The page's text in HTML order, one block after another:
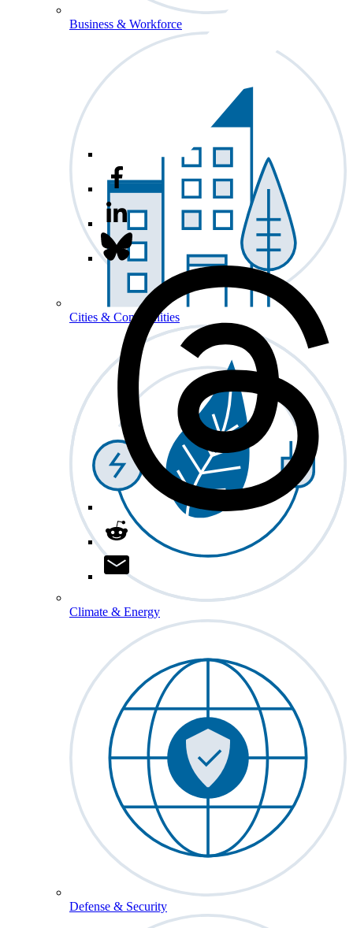
Business & Workforce
Cities & Communities
Climate & Energy
Defense & Security